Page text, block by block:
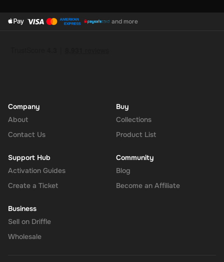
and more
Company
About
Contact Us
Buy
Collections
Product List
Support Hub
Activation Guides
Create a Ticket
Community
Blog
Become an Affiliate
Business
Sell on Driffle
Wholesale